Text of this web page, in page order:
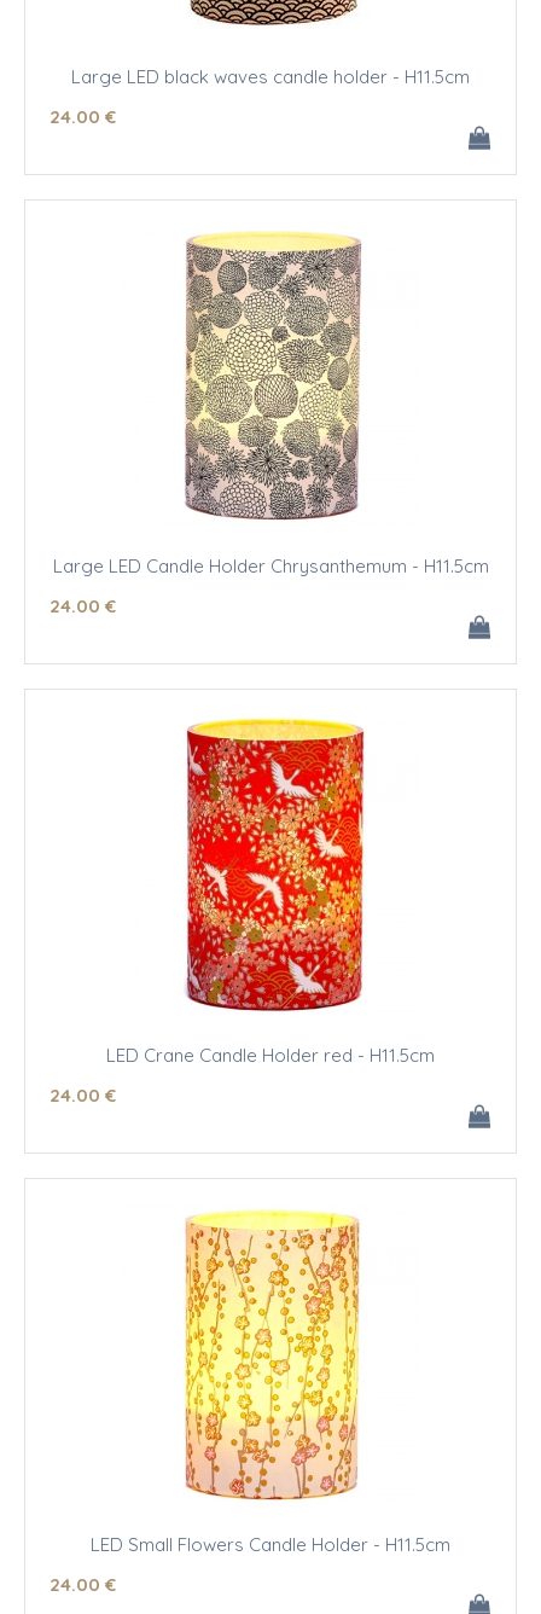
Large LED black waves candle holder - H11.5cm
24.00 €
Large LED Candle Holder Chrysanthemum - H11.5cm
24.00 €
LED Crane Candle Holder red - H11.5cm
24.00 €
LED Small Flowers Candle Holder - H11.5cm
24.00 €